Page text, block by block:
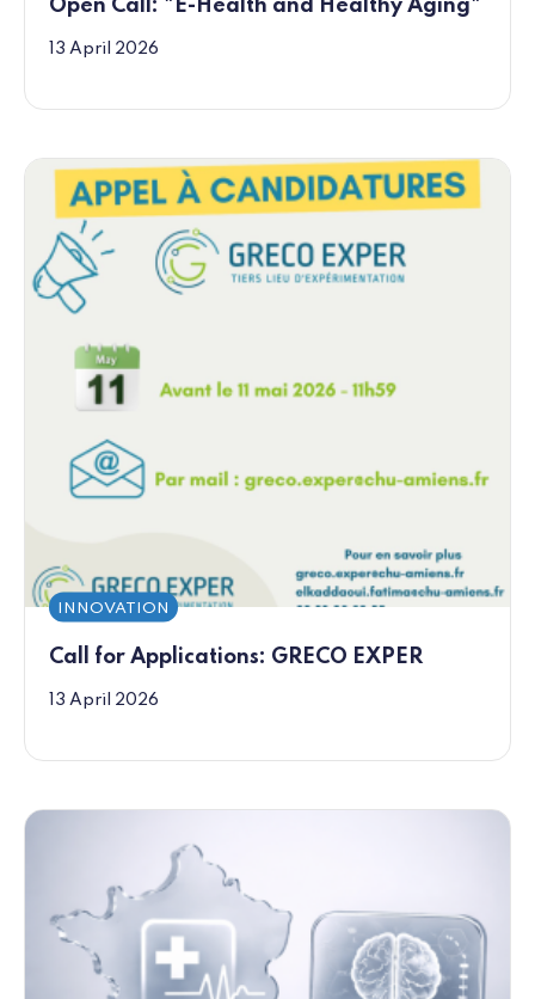
Open Call: "E-Health and Healthy Aging"
13 April 2026
Call for Applications: GRECO EXPER
INNOVATION
13 April 2026